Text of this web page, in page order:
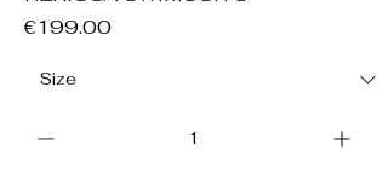
Price
€199.00